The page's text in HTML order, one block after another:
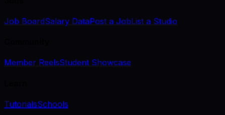
Job BoardSalary DataPost a JobList a Studio
Member ReelsStudent Showcase
TutorialsSchools